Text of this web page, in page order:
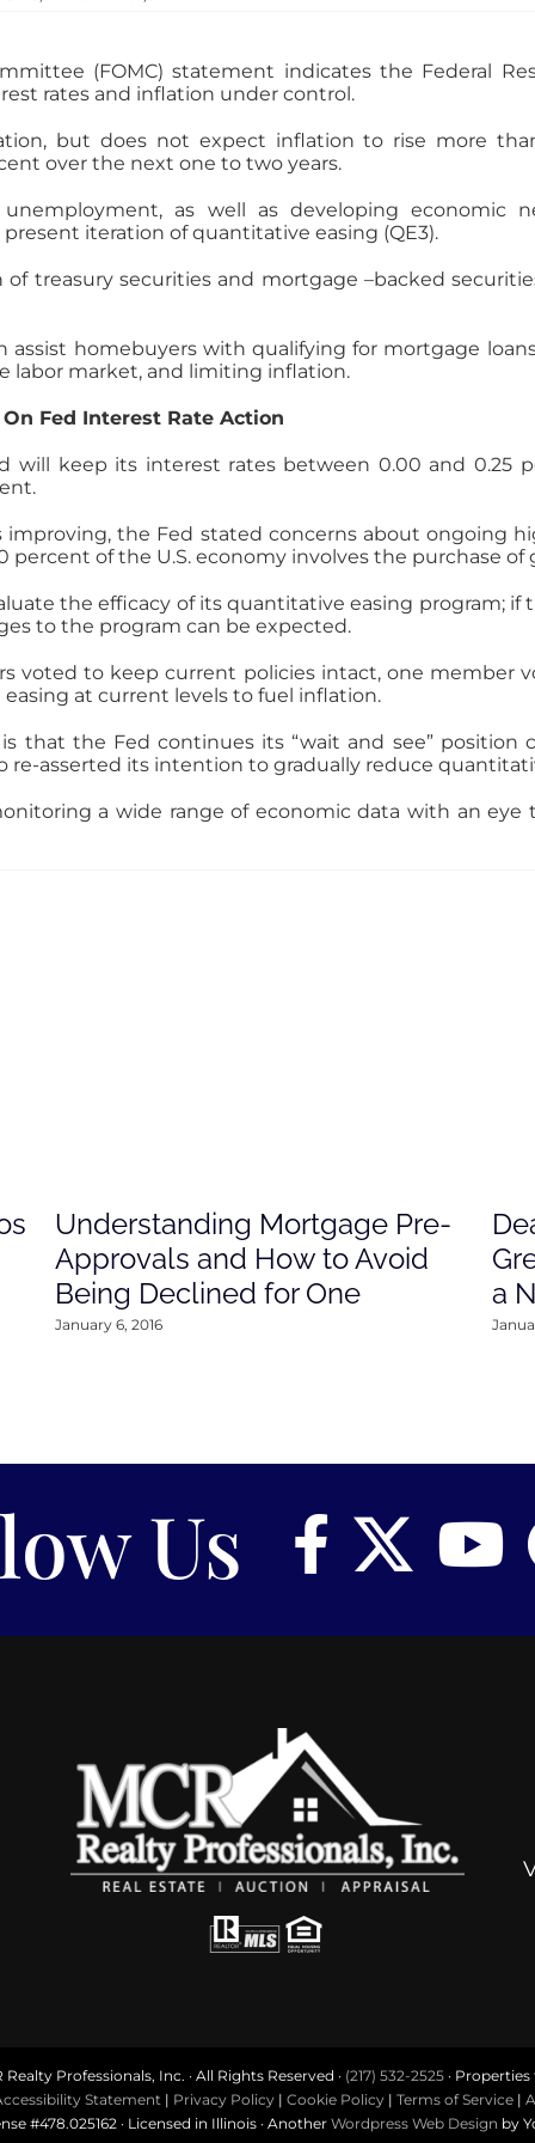
(FOMC) statement indicates the Federal
rates and inflation under control.
but does not expect inflation to rise more
over the next one to two years.
as well as developing
iteration of quantitative easing (QE3).
of treasury securities and mortgage –backed
assist homebuyers with qualifying for mortgage
labor market, and limiting inflation.
Fed Interest Rate Action
will keep its interest rates between 0.00 and 0.25
the Fed stated concerns about ongoing
of the U.S. economy involves the purchase
the efficacy of its quantitative easing program;
to the program can be expected.
voted to keep current policies intact, one member
at current levels to fuel inflation.
that the Fed continues its “wait and see” position
re-asserted its intention to gradually reduce
a wide range of economic data with an
Understanding Mortgage Pre-
Approvals and How to Avoid
Being Declined for One
January 6, 2016
a
Us
Professionals, Inc. · All Rights Reserved · (217) 532-2525· Properties
Statement| Privacy Policy| Cookie Policy| Terms of Service|
#478.025162 · Licensed in Illinois · Another Wordpress Web Design by